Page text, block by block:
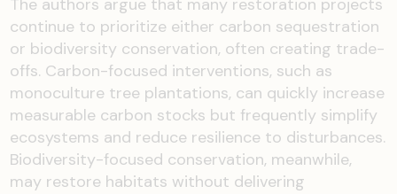
The authors argue that many restoration projects
continue to prioritize either carbon sequestration
or biodiversity conservation, often creating trade-
offs. Carbon-focused interventions, such as
monoculture tree plantations, can quickly increase
measurable carbon stocks but frequently simplify
ecosystems and reduce resilience to disturbances.
Biodiversity-focused conservation, meanwhile,
may restore habitats without delivering